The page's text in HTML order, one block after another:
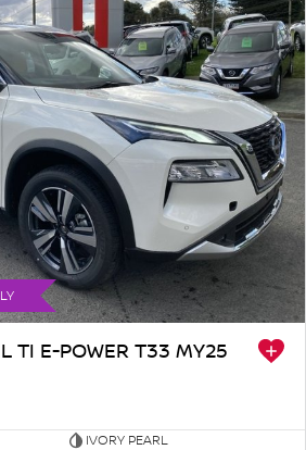
TI E-POWER T33 MY25
IVORY PEARL